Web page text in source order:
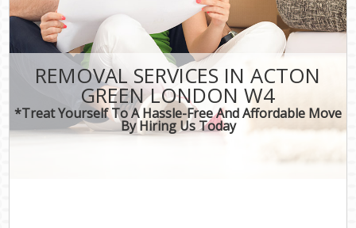
REMOVAL SERVICES IN ACTON
GREEN LONDON W4
*Treat Yourself To A Hassle-Free And Affordable Move
By Hiring Us Today
CONTACT